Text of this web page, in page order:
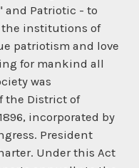
Patriotic - to
institutions of
patriotism and love
for mankind all
was
the District of
incorporated by
President
Under this Act